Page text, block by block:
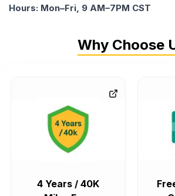
Hours: Mon–Fri, 9 AM–7PM CST
Why Choose
4 Years / 40K